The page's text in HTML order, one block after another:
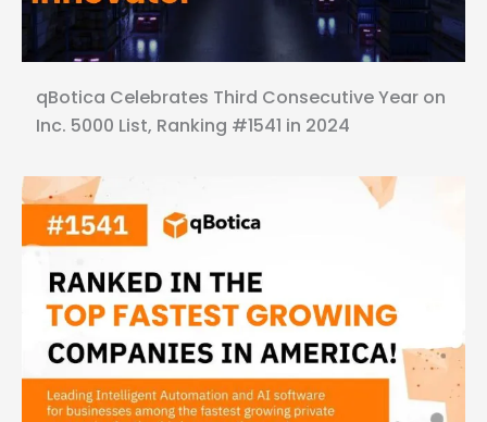
qBotica Celebrates Third Consecutive Year on
Inc. 5000 List, Ranking #1541 in 2024